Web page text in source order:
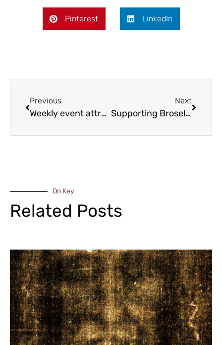
Pinterest LinkedIn
Previous
Weekly event attracts 300 businesses
Next
Supporting Broseley’s isolated
On Key
Related Posts